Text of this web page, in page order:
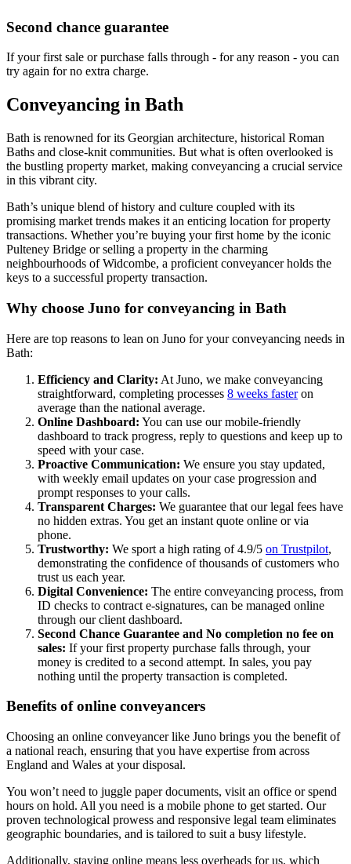
Second chance guarantee
If your first sale or purchase falls through - for any reason - you can
try again for no extra charge.
Conveyancing in Bath
Bath is renowned for its Georgian architecture, historical Roman
Baths and close-knit communities. But what is often overlooked is
the bustling property market, making conveyancing a crucial service
in this vibrant city.
Bath’s unique blend of history and culture coupled with its
promising market trends makes it an enticing location for property
transactions. Whether you’re buying your first home by the iconic
Pulteney Bridge or selling a property in the charming
neighbourhoods of Widcombe, a proficient conveyancer holds the
keys to a successful property transaction.
Why choose Juno for conveyancing in Bath
Here are top reasons to lean on Juno for your conveyancing needs in
Bath:
Efficiency and Clarity: At Juno, we make conveyancing
straightforward, completing processes 8 weeks fasteron
average than the national average.
Online Dashboard: You can use our mobile-friendly
dashboard to track progress, reply to questions and keep up to
speed with your case.
Proactive Communication: We ensure you stay updated,
with weekly email updates on your case progression and
prompt responses to your calls.
Transparent Charges: We guarantee that our legal fees have
no hidden extras. You get an instant quote online or via
phone.
Trustworthy: We sport a high rating of 4.9/5 on Trustpilot,
demonstrating the confidence of thousands of customers who
trust us each year.
Digital Convenience: The entire conveyancing process, from
ID checks to contract e-signatures, can be managed online
through our client dashboard.
Second Chance Guarantee and No completion no fee on
sales: If your first property purchase falls through, your
money is credited to a second attempt. In sales, you pay
nothing until the property transaction is completed.
Benefits of online conveyancers
Choosing an online conveyancer like Juno brings you the benefit of
a national reach, ensuring that you have expertise from across
England and Wales at your disposal.
You won’t need to juggle paper documents, visit an office or spend
hours on hold. All you need is a mobile phone to get started. Our
proven technological prowess and responsive legal team eliminates
geographic boundaries, and is tailored to suit a busy lifestyle.
Additionally, staying online means less overheads for us, which